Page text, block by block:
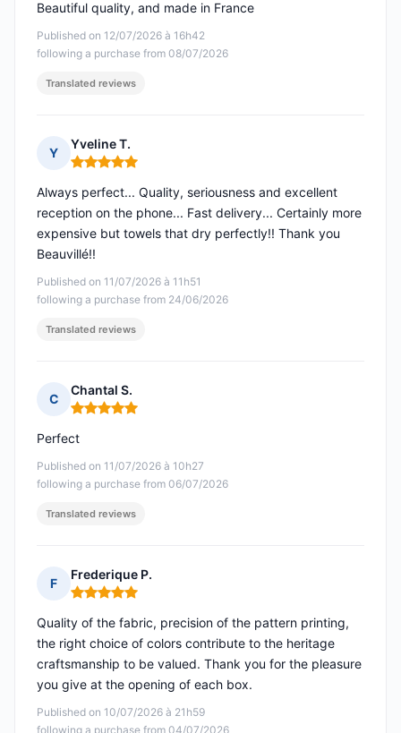
Published on 12/07/2026 à 16h42
following a purchase from 08/07/2026
Beautiful quality, and made in France
Translated reviews
Y
Yveline T.
Rating: 5 out of 5
Published on 11/07/2026 à 11h51
following a purchase from 24/06/2026
Always perfect... Quality, seriousness and excellent
reception on the phone... Fast delivery... Certainly more
expensive but towels that dry perfectly!! Thank you
Beauvillé!!
Translated reviews
C
Chantal S.
Rating: 5 out of 5
Published on 11/07/2026 à 10h27
following a purchase from 06/07/2026
Perfect
Translated reviews
F
Frederique P.
Rating: 5 out of 5
Published on 10/07/2026 à 21h59
following a purchase from 04/07/2026
Quality of the fabric, precision of the pattern printing,
the right choice of colors contribute to the heritage
craftsmanship to be valued. Thank you for the pleasure
you give at the opening of each box.